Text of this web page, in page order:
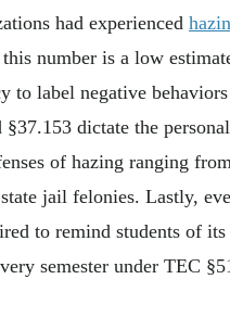
had experienced
number is a low
to label negative
dictate the
of hazing ranging
jail felonies. Lastly,
to remind students of
semester under TEC